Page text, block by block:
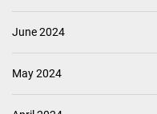
June 2024
May 2024